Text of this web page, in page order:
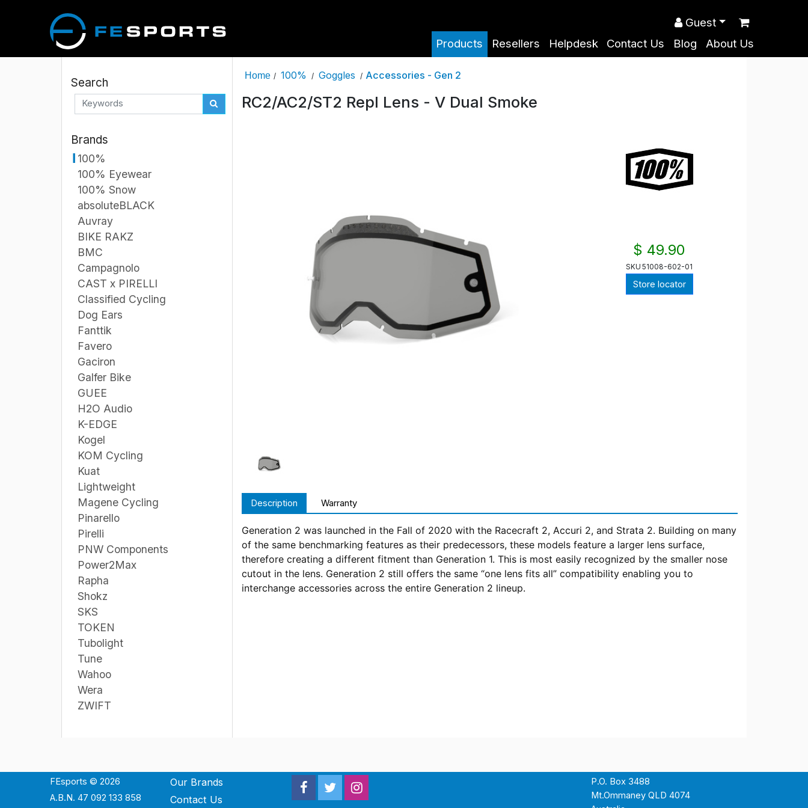
Products Resellers Helpdesk Contact Us Blog About Us
Guest
Search
Brands
100%
100% Eyewear
100% Snow
absoluteBLACK
Auvray
BIKE RAKZ
BMC
Campagnolo
CAST x PIRELLI
Classified Cycling
Dog Ears
Fanttik
Favero
Gaciron
Galfer Bike
GUEE
H2O Audio
K-EDGE
Kogel
KOM Cycling
Kuat
Lightweight
Magene Cycling
Pinarello
Pirelli
PNW Components
Power2Max
Rapha
Shokz
SKS
TOKEN
Tubolight
Tune
Wahoo
Wera
ZWIFT
Home / 100% / Goggles / Accessories - Gen 2
RC2/AC2/ST2 Repl Lens - V Dual Smoke
$ 49.90
SKU 51008-602-01
Store locator
Description Warranty
Generation 2 was launched in the Fall of 2020 with the Racecraft 2, Accuri 2, and Strata 2. Building on many
of the same benchmarking features as their predecessors, these models feature a larger lens surface,
therefore creating a different fitment than Generation 1. This is most easily recognized by the smaller nose
cutout in the lens. Generation 2 still offers the same “one lens fits all” compatibility enabling you to
interchange accessories across the entire Generation 2 lineup.
FEsports © 2026
A.B.N. 47 092 133 858
Our Brands
Contact Us
P.O. Box 3488
Mt.Ommaney QLD 4074